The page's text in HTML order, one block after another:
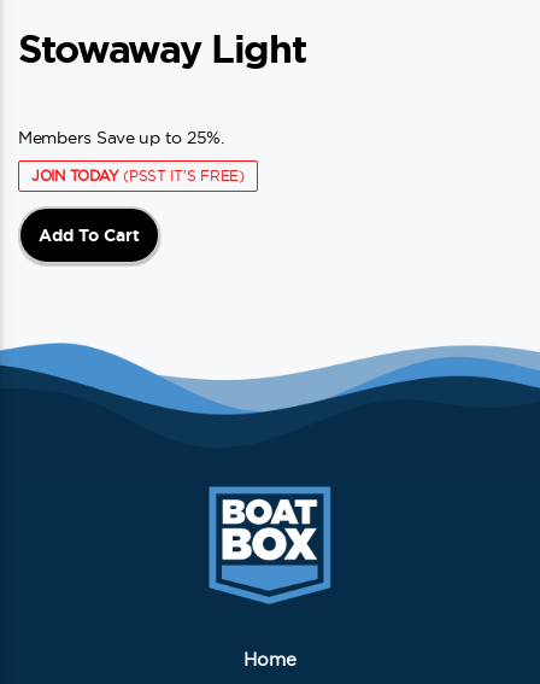
Stowaway Light
Members Save up to 25%.
JOIN TODAY(PSST IT'S FREE)
Add To Cart
Home